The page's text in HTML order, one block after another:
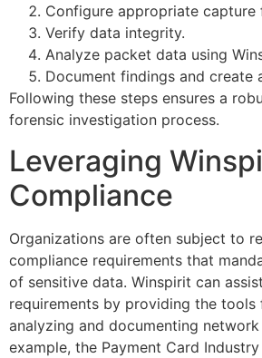
Configure appropriate capture
Verify data integrity.
Analyze packet data using
Document findings and create
Following these steps ensures a
forensic investigation process.
Leveraging
Compliance
Organizations are often subject to
compliance requirements that
of sensitive data. Winspirit can
requirements by providing the tools
analyzing and documenting
example, the Payment Card